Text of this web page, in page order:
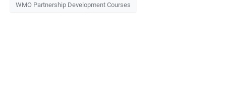
WMO Partnership Development Courses